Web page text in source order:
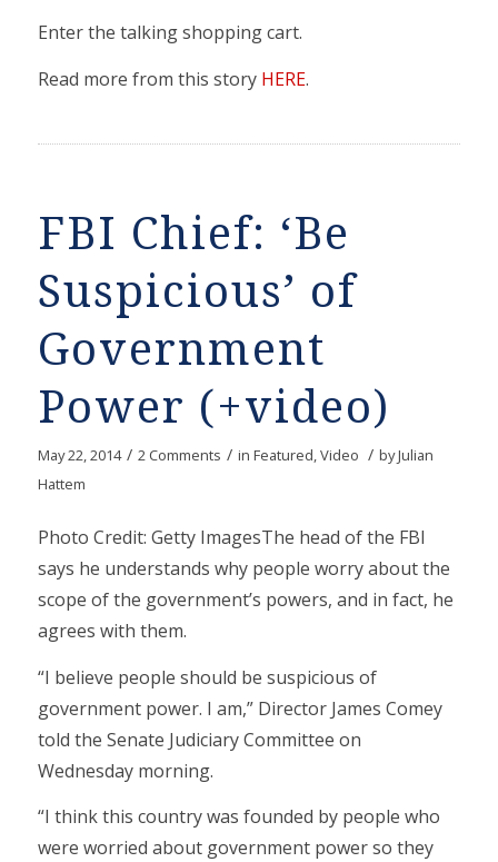
Enter the talking shopping cart.
Read more from this story HERE.
FBI Chief: ‘Be
Suspicious’ of
Government
Power (+video)
May 22, 2014 / 2 Comments / in Featured Video / byJulian
Hattem
Photo Credit: Getty ImagesThe head of the FBI
says he understands why people worry about the
scope of the government’s powers, and in fact, he
agrees with them.
“I believe people should be suspicious of
government power. I am,” Director James Comey
told the Senate Judiciary Committee on
Wednesday morning.
“I think this country was founded by people who
were worried about government power so they